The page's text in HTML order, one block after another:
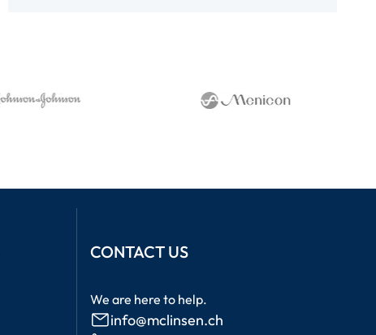
CONTACT US
We are here to help.
info@mclinsen.ch